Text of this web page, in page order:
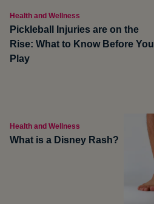
Health and Wellness
Pickleball Injuries are on the
Rise: What to Know Before You
Play
Health and Wellness
What is a Disney Rash?